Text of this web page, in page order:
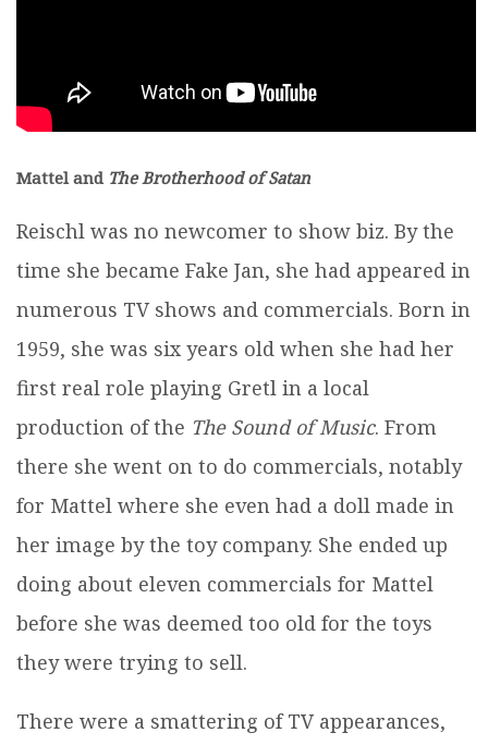
Mattel and The Brotherhood of Satan
Reischl was no newcomer to show biz. By the
time she became Fake Jan, she had appeared in
numerous TV shows and commercials. Born in
1959, she was six years old when she had her
first real role playing Gretl in a local
production of the The Sound of Music. From
there she went on to do commercials, notably
for Mattel where she even had a doll made in
her image by the toy company. She ended up
doing about eleven commercials for Mattel
before she was deemed too old for the toys
they were trying to sell.
There were a smattering of TV appearances,